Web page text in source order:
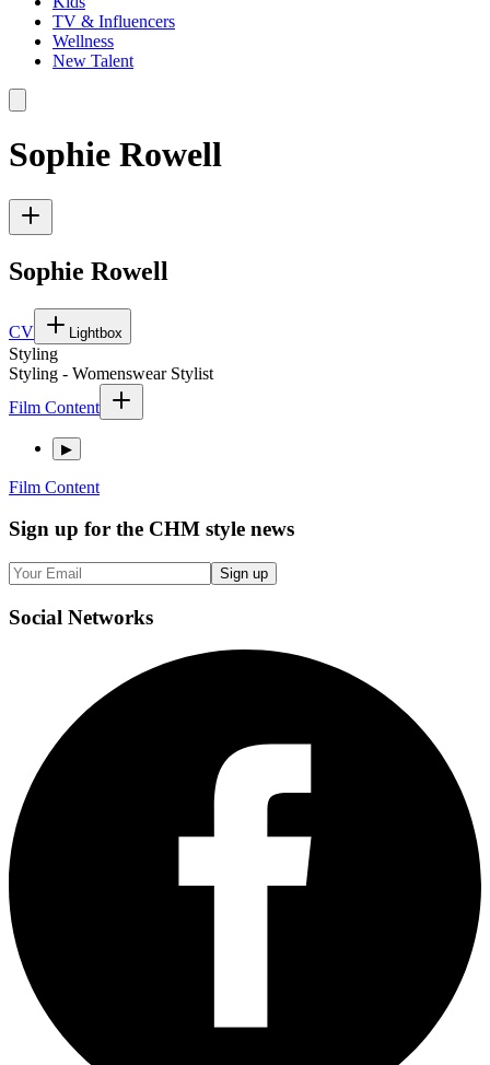
TV & Influencers
Wellness
New Talent
Sophie Rowell
Sophie Rowell
CV Lightbox
Styling
Styling - Womenswear Stylist
Film Content
▶
Film Content
Sign up for the CHM style news
Sign up
Social Networks